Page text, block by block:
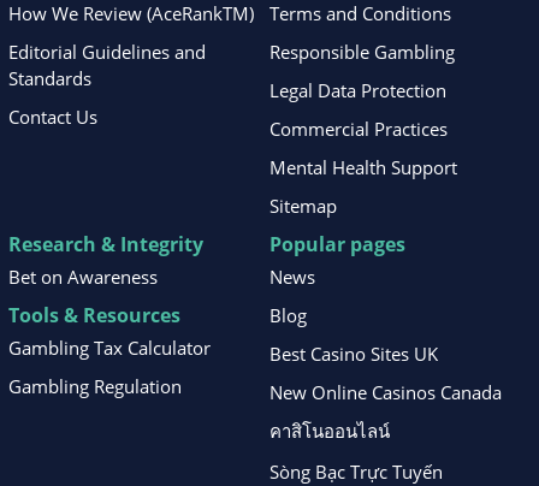
How We Review (AceRankTM)
Editorial Guidelines and
Standards
Contact Us
Terms and Conditions
Responsible Gambling
Legal Data Protection
Commercial Practices
Mental Health Support
Sitemap
Research & Integrity
Bet on Awareness
Tools & Resources
Gambling Tax Calculator
Gambling Regulation
Popular pages
News
Blog
Best Casino Sites UK
New Online Casinos Canada
คาสิโนออนไลน์
Sòng Bạc Trực Tuyến